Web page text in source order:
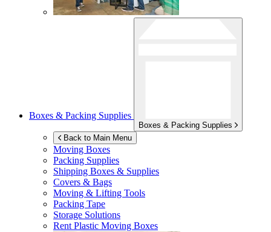
Boxes & Packing Supplies
Boxes & Packing Supplies
Back to Main Menu
Moving Boxes
Packing Supplies
Shipping Boxes & Supplies
Covers & Bags
Moving & Lifting Tools
Packing Tape
Storage Solutions
Rent Plastic Moving Boxes